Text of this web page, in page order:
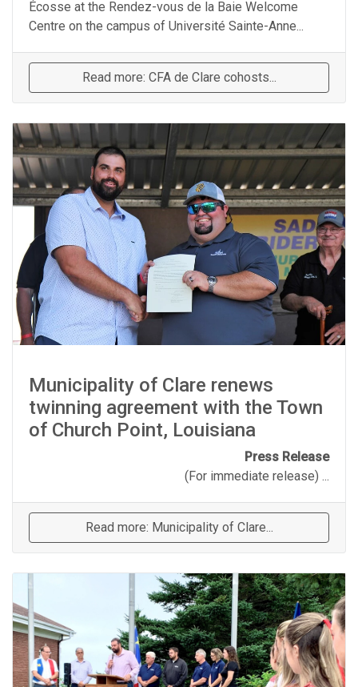
Écosse at the Rendez-vous de la Baie Welcome
Centre on the campus of Université Sainte-Anne...
Read more: CFA de Clare cohosts...
Municipality of Clare renews
twinning agreement with the Town
of Church Point, Louisiana
Press Release
(For immediate release) ...
Read more: Municipality of Clare...